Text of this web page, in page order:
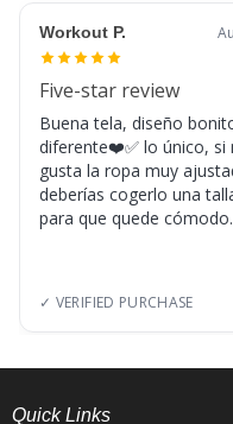
Workout P.
Five-star review
Buena tela, diseño
diferente❤️✅ lo único, si
gusta la ropa muy
deberías cogerlo una
para que quede cómodo.
✓ VERIFIED PURCHASE
Quick Links